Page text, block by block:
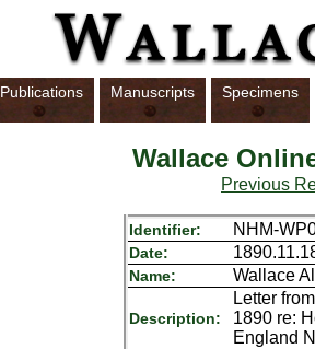
Publications Manuscripts Specimens
Wallace
Previous
Identifier: NHM-
Date:
Name: Wallace
Description:
Letter
1890 re:
England